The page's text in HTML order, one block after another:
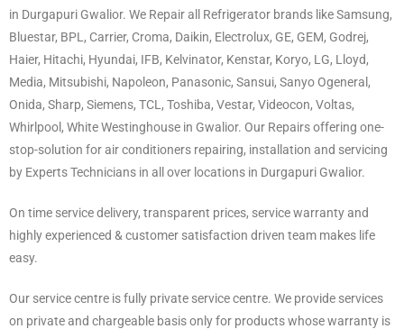
in Durgapuri Gwalior. We Repair all Refrigerator brands like Samsung,
Bluestar, BPL, Carrier, Croma, Daikin, Electrolux, GE, GEM, Godrej,
Haier, Hitachi, Hyundai, IFB, Kelvinator, Kenstar, Koryo, LG, Lloyd,
Media, Mitsubishi, Napoleon, Panasonic, Sansui, Sanyo Ogeneral,
Onida, Sharp, Siemens, TCL, Toshiba, Vestar, Videocon, Voltas,
Whirlpool, White Westinghouse in Gwalior. Our Repairs offering one-
stop-solution for air conditioners repairing, installation and servicing
by Experts Technicians in all over locations in Durgapuri Gwalior.
On time service delivery, transparent prices, service warranty and
highly experienced & customer satisfaction driven team makes life
easy.
Our service centre is fully private service centre. We provide services
on private and chargeable basis only for products whose warranty is